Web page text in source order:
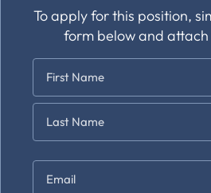
To apply for this position,
form below and attach
First